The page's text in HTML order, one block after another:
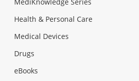
Health & Personal Care
Medical Devices
Drugs
eBooks